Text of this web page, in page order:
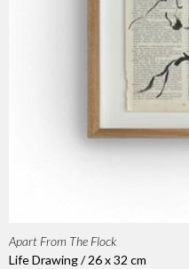
Apart From The Flock
Life Drawing / 26 x 32 cm